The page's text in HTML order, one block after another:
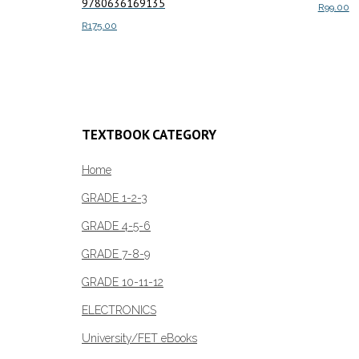
9780636169135
R175.00
R99.00
TEXTBOOK CATEGORY
Home
GRADE 1-2-3
GRADE 4-5-6
GRADE 7-8-9
GRADE 10-11-12
ELECTRONICS
University/FET eBooks